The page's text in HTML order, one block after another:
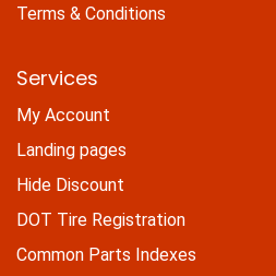
Terms & Conditions
Services
My Account
Landing pages
Hide Discount
DOT Tire Registration
Common Parts Indexes